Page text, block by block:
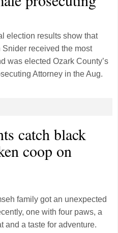
election results show that
Snider received the most
was elected Ozark County’s
Attorney in the Aug.
catch black
coop on
family got an unexpected
one with four paws, a
and a taste for adventure.